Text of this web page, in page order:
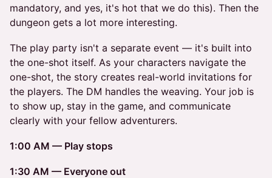
mandatory, and yes, it's hot that we do this). Then the
dungeon gets a lot more interesting.
The play party isn't a separate event — it's built into
the one-shot itself. As your characters navigate the
one-shot, the story creates real-world invitations for
the players. The DM handles the weaving. Your job is
to show up, stay in the game, and communicate
clearly with your fellow adventurers.
1:00 AM — Play stops
1:30 AM — Everyone out